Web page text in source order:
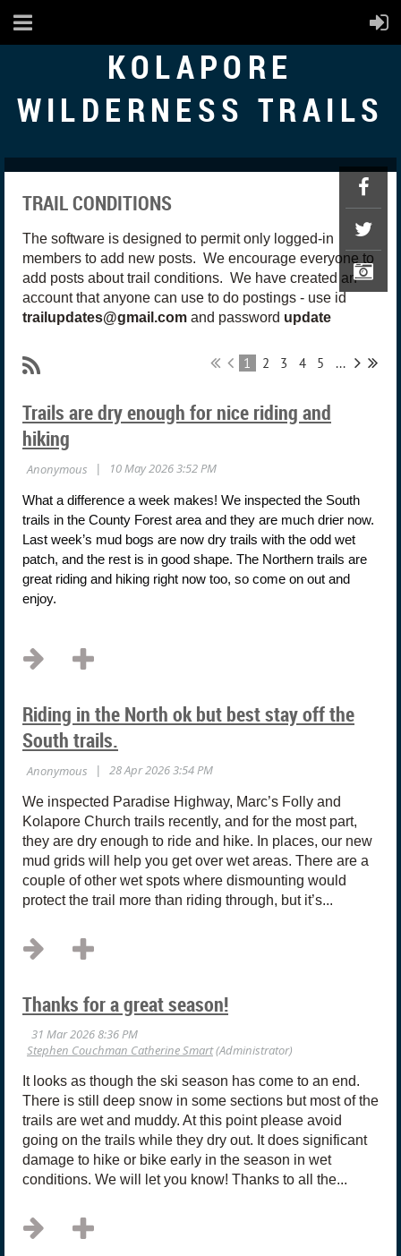
KOLAPORE
WILDERNESS TRAILS
TRAIL CONDITIONS
The software is designed to permit only logged-in
members to add new posts. We encourage everyone to
add posts about trail conditions. We have created an
account that anyone can use to do postings - use id
trailupdates@gmail.com and password update
1 2 3 4 5 ...
Trails are dry enough for nice riding and
hiking
What a difference a week makes! We inspected the South
trails in the County Forest area and they are much drier now.
Last week’s mud bogs are now dry trails with the odd wet
patch, and the rest is in good shape. The Northern trails are
great riding and hiking right now too, so come on out and
enjoy.
Riding in the North ok but best stay off the
South trails.
We inspected Paradise Highway, Marc’s Folly and
Kolapore Church trails recently, and for the most part,
they are dry enough to ride and hike. In places, our new
mud grids will help you get over wet areas. There are a
couple of other wet spots where dismounting would
protect the trail more than riding through, but it’s...
Thanks for a great season!
It looks as though the ski season has come to an end.
There is still deep snow in some sections but most of the
trails are wet and muddy. At this point please avoid
going on the trails while they dry out. It does significant
damage to hike or bike early in the season in wet
conditions. We will let you know! Thanks to all the...